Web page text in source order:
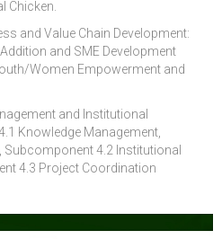
Chicken.
and Value Chain Development:
and SME Development
Women Empowerment and
and Institutional
Knowledge Management,
4.2 Institutional
4.3 Project Coordination